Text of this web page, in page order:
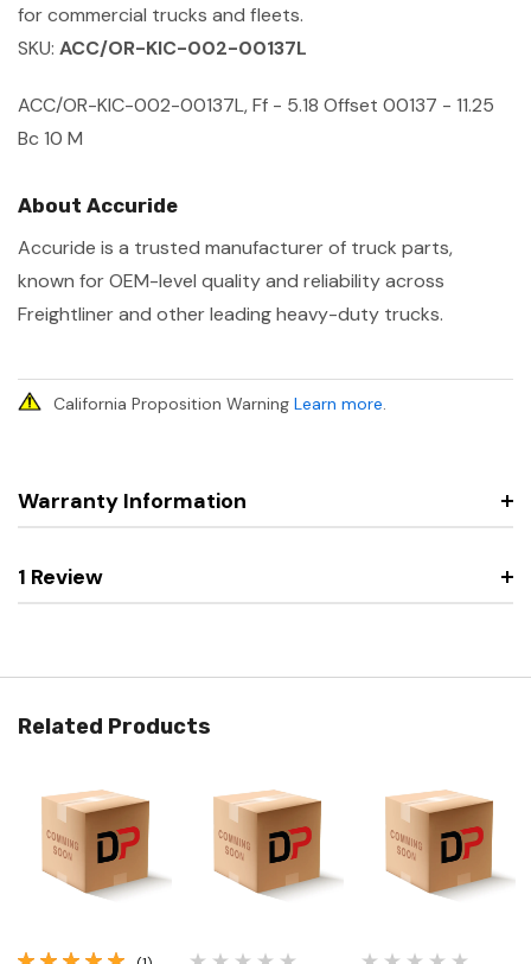
for commercial trucks and fleets.
SKU: ACC/OR-KIC-002-00137L
ACC/OR-KIC-002-00137L, Ff - 5.18 Offset 00137 - 11.25
Bc 10 M
About Accuride
Accuride is a trusted manufacturer of truck parts,
known for OEM-level quality and reliability across
Freightliner and other leading heavy-duty trucks.
California Proposition Warning Learn more.
Warranty Information
1 Review
Related Products